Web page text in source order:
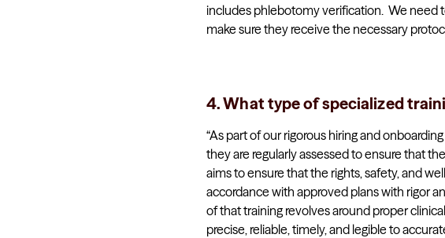
includes phlebotomy verification. We need
make sure they receive the necessary
4. What type of specialized
“As part of our rigorous hiring and
they are regularly assessed to ensure that
aims to ensure that the rights, safety, and
accordance with approved plans with rigor
of that training revolves around proper
precise, reliable, timely, and legible to